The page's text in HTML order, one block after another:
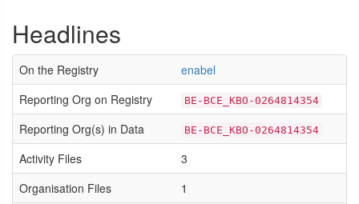
Headlines
On the Registry
enabel
Reporting Org on Registry
BE-BCE_KBO-0264814354
Reporting Org(s) in Data BE-BCE_KBO-0264814354
Activity Files
3
Organisation Files
1